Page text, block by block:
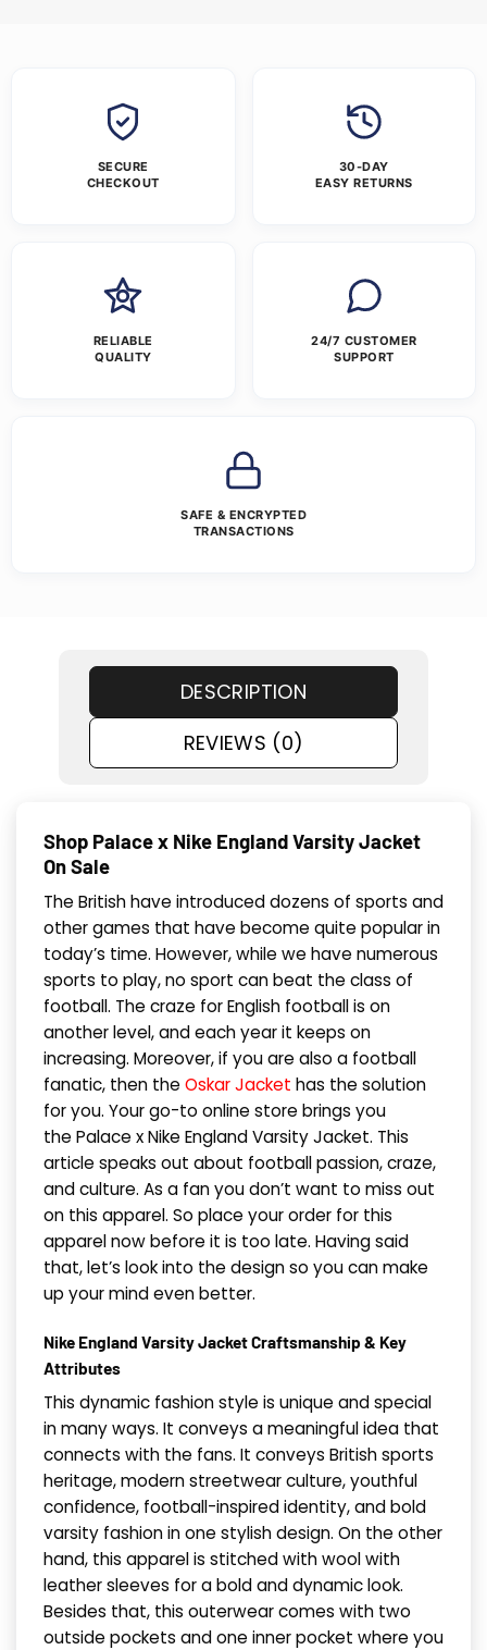
SECURE
CHECKOUT
30-DAY
EASY RETURNS
RELIABLE
QUALITY
24/7 CUSTOMER
SUPPORT
SAFE & ENCRYPTED
TRANSACTIONS
DESCRIPTION
REVIEWS (0)
Shop Palace x Nike England Varsity Jacket
On Sale
The British have introduced dozens of sports and
other games that have become quite popular in
today’s time. However, while we have numerous
sports to play, no sport can beat the class of
football. The craze for English football is on
another level, and each year it keeps on
increasing. Moreover, if you are also a football
fanatic, then the Oskar Jacket has the solution
for you. Your go-to online store brings you
the Palace x Nike England Varsity Jacket. This
article speaks out about football passion, craze,
and culture. As a fan you don’t want to miss out
on this apparel. So place your order for this
apparel now before it is too late. Having said
that, let’s look into the design so you can make
up your mind even better.
Nike England Varsity Jacket Craftsmanship & Key
Attributes
This dynamic fashion style is unique and special
in many ways. It conveys a meaningful idea that
connects with the fans. It conveys British sports
heritage, modern streetwear culture, youthful
confidence, football-inspired identity, and bold
varsity fashion in one stylish design. On the other
hand, this apparel is stitched with wool with
leather sleeves for a bold and dynamic look.
Besides that, this outerwear comes with two
outside pockets and one inner pocket where you